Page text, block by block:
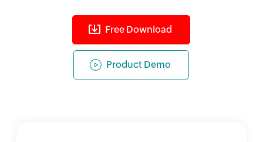
Free Download
Product Demo